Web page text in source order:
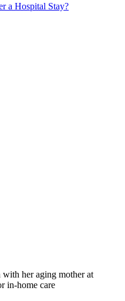
a Hospital Stay?